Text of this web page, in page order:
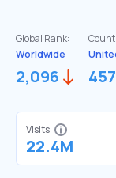
Global Rank:
Worldwide
2,096 457
Visits
22.4M